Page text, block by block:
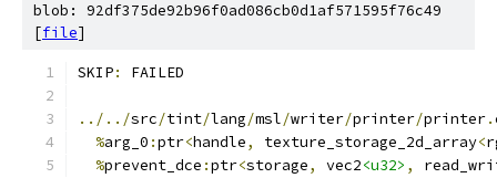
blob: 92df375de92b96f0ad086cb0d1af571595f76c49
[file]
SKIP: FAILED
../../src/tint/lang/msl/writer/printer/printer.
%arg_0 :ptr<handle, texture_storage_2d_array<
%prevent_dce :ptr<storage, vec2<u32> ,